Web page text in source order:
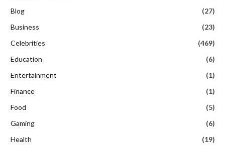
Blog
(27)
Business
(23)
Celebrities
(469)
Education
(6)
Entertainment
(1)
Finance
(1)
Food
(5)
Gaming
(6)
Health
(19)